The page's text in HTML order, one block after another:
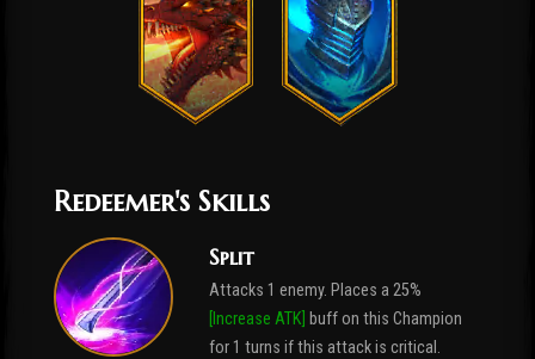
Redeemer's Skills
Split
Attacks 1 enemy. Places a 25%
[Increase ATK] buff on this Champion
for 1 turns if this attack is critical.